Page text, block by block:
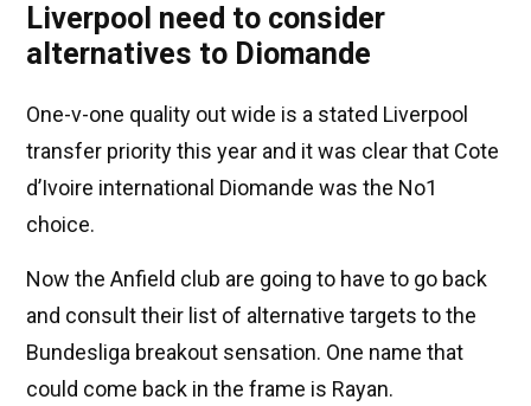
Liverpool need to consider
alternatives to Diomande
One-v-one quality out wide is a stated Liverpool
transfer priority this year and it was clear that Cote
d’Ivoire international Diomande was the No1
choice.
Now the Anfield club are going to have to go back
and consult their list of alternative targets to the
Bundesliga breakout sensation. One name that
could come back in the frame is Rayan.